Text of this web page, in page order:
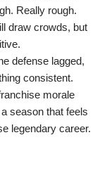
Really rough.
draw crowds, but
defense lagged,
consistent.
morale
season that feels
legendary career.